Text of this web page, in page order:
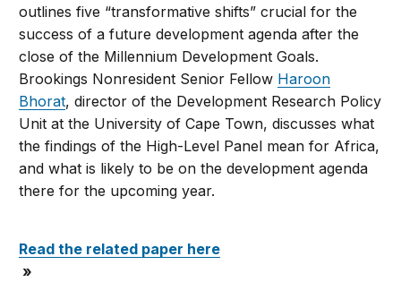
outlines five “transformative shifts” crucial for the
success of a future development agenda after the
close of the Millennium Development Goals.
Brookings Nonresident Senior Fellow Haroon
Bhorat, director of the Development Research Policy
Unit at the University of Cape Town, discusses what
the findings of the High-Level Panel mean for Africa,
and what is likely to be on the development agenda
there for the upcoming year.
Read the related paper here
»